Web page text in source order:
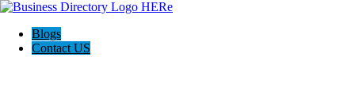
Blogs
Contact US